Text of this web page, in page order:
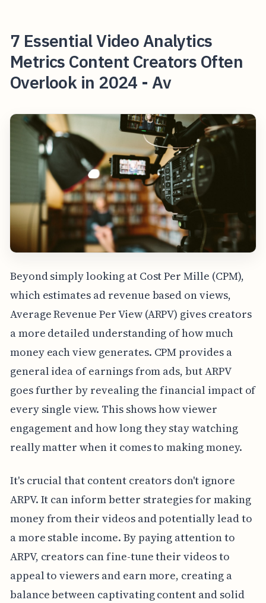
7 Essential Video Analytics
Metrics Content Creators Often
Overlook in 2024 - Av
Beyond simply looking at Cost Per Mille (CPM),
which estimates ad revenue based on views,
Average Revenue Per View (ARPV) gives creators
a more detailed understanding of how much
money each view generates. CPM provides a
general idea of earnings from ads, but ARPV
goes further by revealing the financial impact of
every single view. This shows how viewer
engagement and how long they stay watching
really matter when it comes to making money.
It's crucial that content creators don't ignore
ARPV. It can inform better strategies for making
money from their videos and potentially lead to
a more stable income. By paying attention to
ARPV, creators can fine-tune their videos to
appeal to viewers and earn more, creating a
balance between captivating content and solid